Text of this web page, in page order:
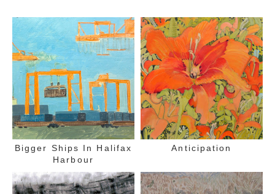
Bigger Ships In Halifax
Harbour
Anticipation